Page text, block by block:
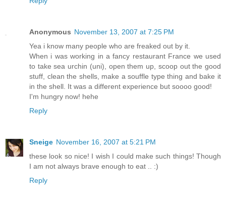
Anonymous November 13, 2007 at 7:25 PM
Yea i know many people who are freaked out by it.
When i was working in a fancy restaurant France we used
to take sea urchin (uni), open them up, scoop out the good
stuff, clean the shells, make a souffle type thing and bake it
in the shell. It was a different experience but soooo good!
I'm hungry now! hehe
Reply
Sneige November 16, 2007 at 5:21 PM
these look so nice! I wish I could make such things! Though
I am not always brave enough to eat .. :)
Reply